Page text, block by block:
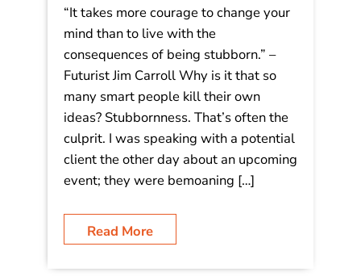
“It takes more courage to change your
mind than to live with the
consequences of being stubborn.” –
Futurist Jim Carroll Why is it that so
many smart people kill their own
ideas? Stubbornness. That’s often the
culprit. I was speaking with a potential
client the other day about an upcoming
event; they were bemoaning […]
Read More